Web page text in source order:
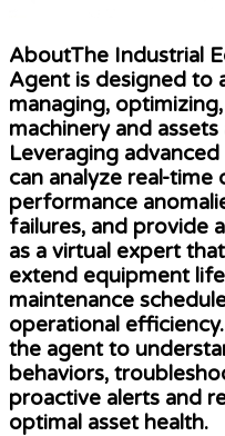
AboutThe Industrial
Agent is designed to
managing,
machinery and
Leveraging
can analyze real-
performance
failures, and provide
as a virtual expert
extend equipment
maintenance
operational
the agent to
behaviors,
proactive alerts and
optimal asset health.